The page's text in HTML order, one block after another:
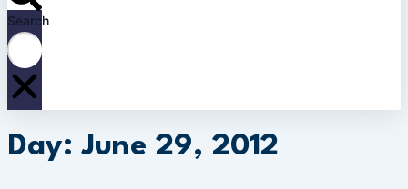
Search
Day: June 29, 2012